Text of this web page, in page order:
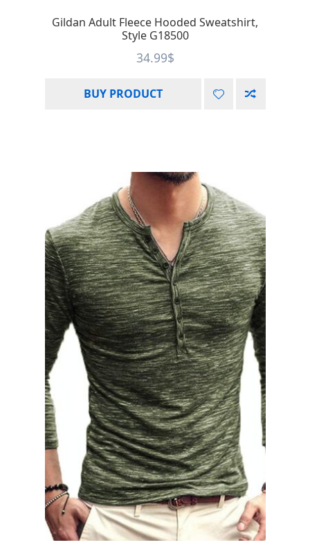
Gildan Adult Fleece Hooded Sweatshirt,
Style G18500
34.99$
BUY PRODUCT